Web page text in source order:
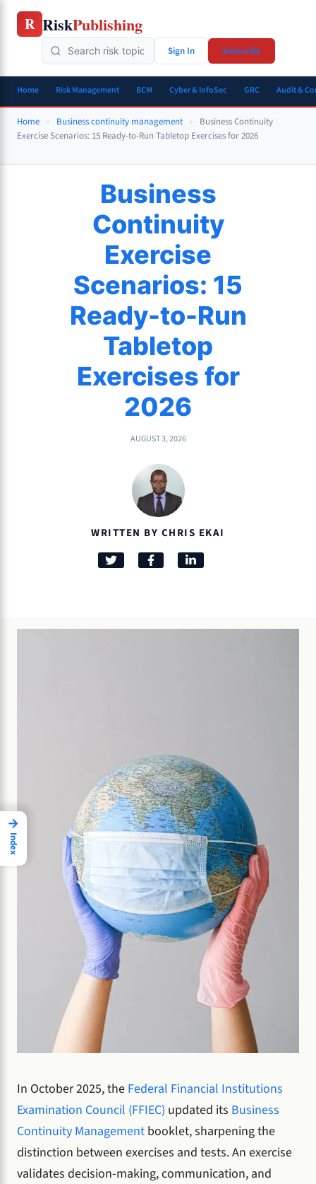
Skip
R RiskPublishing
Sign In Subscribe
Home Risk Management BCM Cyber & InfoSec GRC Audit &
Home » Business continuity management »
Business Continuity
Exercise Scenarios: 15 Ready-to-Run Tabletop Exercises for 2026
Business
Continuity
Exercise
Scenarios: 15
Ready-to-Run
Tabletop
Exercises for
2026
AUGUST 3, 2026
WRITTEN BY CHRIS EKAI
In October 2025, the Federal Financial Institutions
Examination Council (FFIEC) updated its Business
Continuity Management booklet, sharpening the
distinction between exercises and tests. An exercise
validates decision-making, communication, and
→
Index